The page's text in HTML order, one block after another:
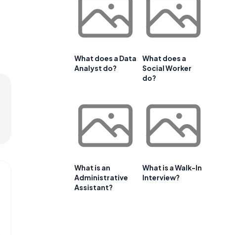
What does a Data
Analyst do?
What does a
Social Worker
do?
What is an
Administrative
Assistant?
What is a Walk-In
Interview?